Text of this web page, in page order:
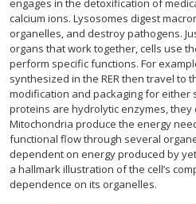
engages in the detoxification of
calcium ions. Lysosomes digest
organelles, and destroy pathogens.
organs that work together, cells use
perform specific functions. For
synthesized in the RER then travel to
modification and packaging for either
proteins are hydrolytic enzymes, they
Mitochondria produce the energy
functional flow through several
dependent on energy produced by
a hallmark illustration of the cell’s
dependence on its organelles.